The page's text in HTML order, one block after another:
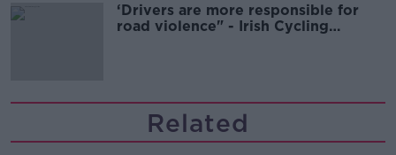
‘Drivers are more responsible for
road violence" - Irish Cycling
Related